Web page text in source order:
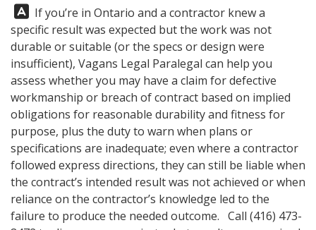
Answer:
If you’re in Ontario and a contractor knew a
specific result was expected but the work was not
durable or suitable (or the specs or design were
insufficient), Vagans Legal Paralegal can help you
assess whether you may have a claim for defective
workmanship or breach of contract based on implied
obligations for reasonable durability and fitness for
purpose, plus the duty to warn when plans or
specifications are inadequate; even where a contractor
followed express directions, they can still be liable when
the contract’s intended result was not achieved or when
reliance on the contractor’s knowledge led to the
failure to produce the needed outcome. Call (416) 473-